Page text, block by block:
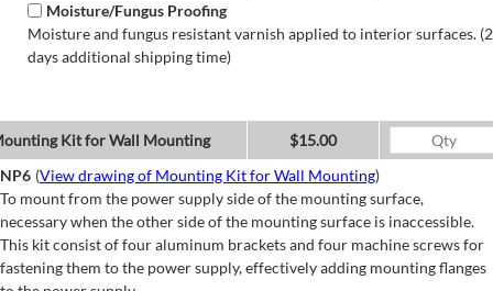
Moisture/Fungus Proofing
Moisture and fungus resistant varnish applied to interior surfaces. (2
days additional shipping time)
Kit for Wall Mounting
$15.00
NP6 (View drawing of Mounting Kit for Wall Mounting)
To mount from the power supply side of the mounting surface,
necessary when the other side of the mounting surface is inaccessible.
This kit consist of four aluminum brackets and four machine screws for
fastening them to the power supply, effectively adding mounting flanges